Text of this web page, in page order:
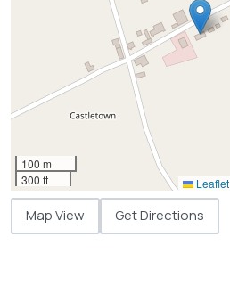
100 m
300 ft
Leaflet
Map View Get Directions